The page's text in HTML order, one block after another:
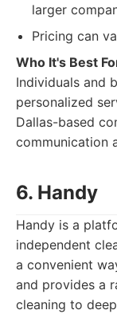
larger
Pricing can
Who It's Best
Individuals and
personalized
Dallas-based
communication
6. Handy
Handy is a
independent
a convenient
and provides a
cleaning to